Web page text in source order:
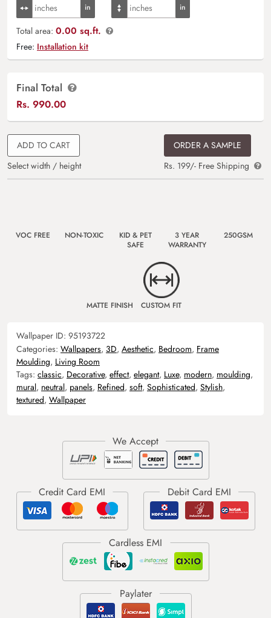
Total area: 0.00 sq.ft.
Free: Installation kit
Final Total
Rs. 990.00
ADD TO CART
Select width / height
ORDER A SAMPLE
Rs. 199/- Free Shipping
VOC FREE NON-TOXIC
KID & PET
SAFE
3 YEAR
WARRANTY
250GSM
MATTE FINISH CUSTOM FIT
Wallpaper ID: 95193722
Categories: Wallpapers, 3D, Aesthetic, Bedroom, Frame
Moulding, Living Room
Tags: classic, Decorative, effect, elegant, Luxe, modern, moulding,
mural, neutral, panels, Refined, soft, Sophisticated, Stylish,
textured, Wallpaper